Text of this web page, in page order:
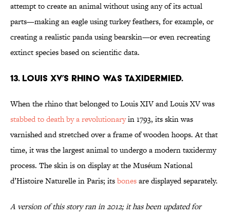
attempt to create an animal without using any of its actual
parts—making an eagle using turkey feathers, for example, or
creating a realistic panda using bearskin—or even recreating
extinct species based on scientific data.
13. Louis XV’s rhino was taxidermied.
When the rhino that belonged to Louis XIV and Louis XV was
stabbed to death by a revolutionaryin 1793, its skin was
varnished and stretched over a frame of wooden hoops. At that
time, it was the largest animal to undergo a modern taxidermy
process. The skin is on display at the Muséum National
d’Histoire Naturelle in Paris; itsbonesare displayed separately.
A version of this story ran in 2012; it has been updated for